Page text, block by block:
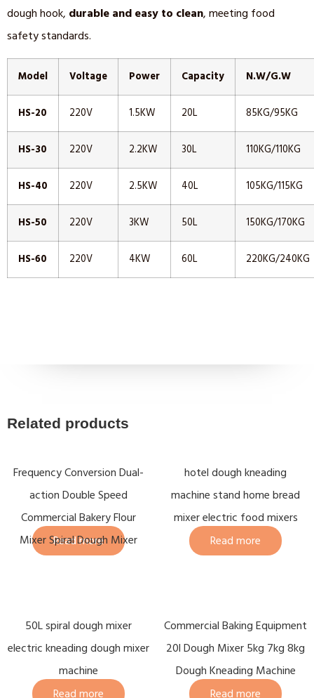
dough hook, durable and easy to clean, meeting food
safety standards.
Model Voltage Power Capacity N.W/G.W
HS-20 220V 1.5KW 20L 85KG/95KG
HS-30 220V 2.2KW 30L 110KG/110KG
HS-40 220V 2.5KW 40L 105KG/115KG
HS-50 220V 3KW 50L 150KG/170KG
HS-60 220V 4KW 60L 220KG/240KG
Related products
Frequency Conversion Dual-
action Double Speed
Commercial Bakery Flour
Mixer Spiral Dough Mixer
Read more
hotel dough kneading
machine stand home bread
mixer electric food mixers
Read more
50L spiral dough mixer
electric kneading dough mixer
machine
Read more
Commercial Baking Equipment
20l Dough Mixer 5kg 7kg 8kg
Dough Kneading Machine
Read more